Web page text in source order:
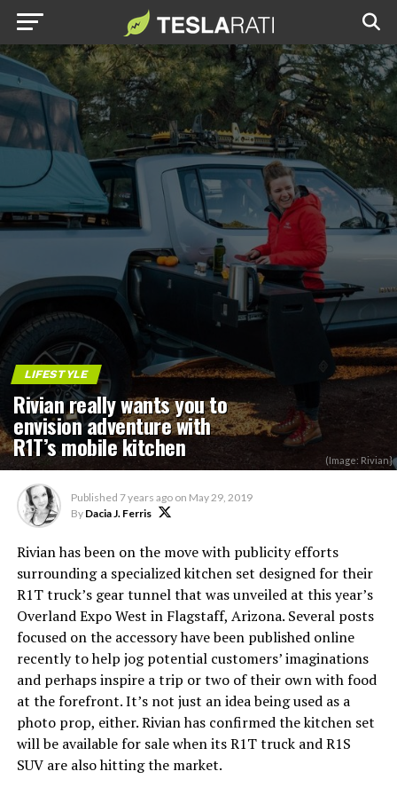
LIFESTYLE
Rivian really wants you to
envision adventure with
R1T’s mobile kitchen (Image: Rivian}
Published 7 years ago on May 29, 2019
By Dacia J. Ferris
Rivian has been on the move with publicity efforts
surrounding a specialized kitchen set designed for their
R1T truck’s gear tunnel that was unveiled at this year’s
Overland Expo West in Flagstaff, Arizona. Several posts
focused on the accessory have been published online
recently to help jog potential customers’ imaginations
and perhaps inspire a trip or two of their own with food
at the forefront. It’s not just an idea being used as a
photo prop, either. Rivian has confirmed the kitchen set
will be available for sale when its R1T truck and R1S
SUV are also hitting the market.